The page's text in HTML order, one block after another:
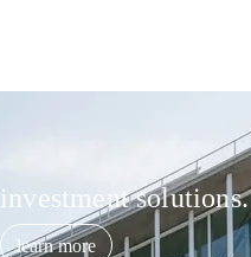
investment solutions.
learn more